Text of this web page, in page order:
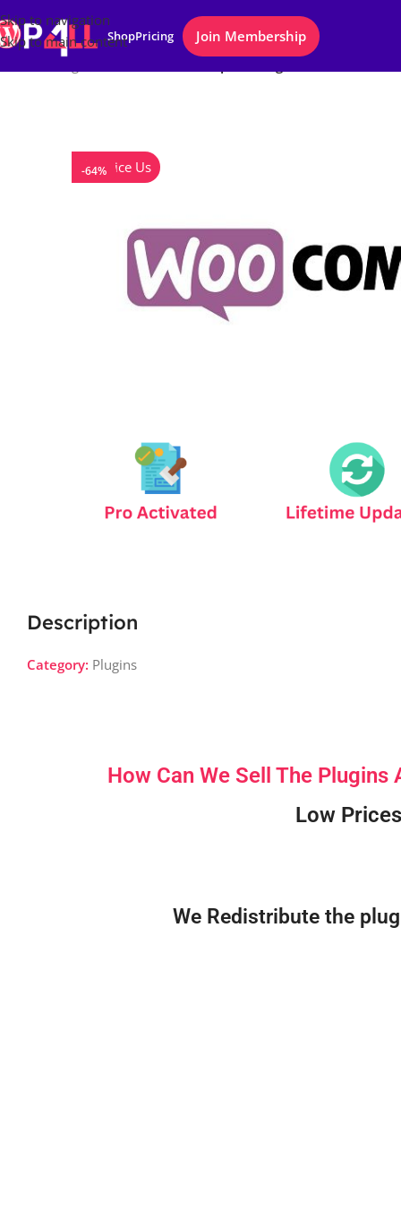
Skip to navigation
Skip to main content
ShopPricing
Join Membership
-64%Notice Us
Description
Category: Plugins
How Can We Sell The Plugins
Low
We Redistribute the